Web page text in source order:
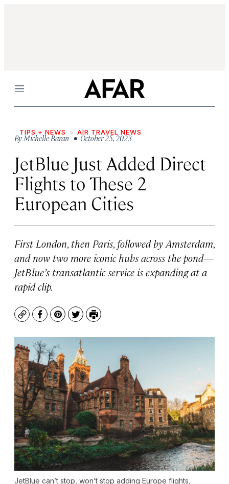
Menu
TIPS + NEWS AIR TRAVEL NEWS
ByMichelle Baran • October 25, 2023
JetBlue Just Added Direct
Flights to These 2
European Cities
First London, then Paris, followed by Amsterdam,
and now two more iconic hubs across the pond—
JetBlue’s transatlantic service is expanding at a
rapid clip.
CopyFacebook
Pinterest
TwitterPrint
JetBlue can’t stop, won’t stop adding Europe flights,